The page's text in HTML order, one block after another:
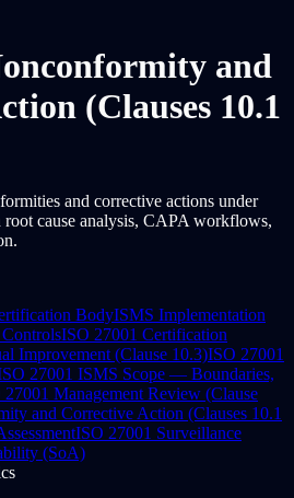
and
(Clauses 10.1
and corrective actions under
cause analysis, CAPA workflows,
BodyISMS Implementation
ISO 27001 Certification
Improvement (Clause 10.3)ISO 27001
27001 ISMS Scope — Boundaries,
27001 Management Review (Clause
and Corrective Action (Clauses 10.1
ISO 27001 Surveillance
(SoA)